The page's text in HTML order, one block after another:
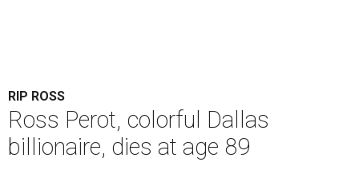
RIP ROSS
Ross Perot, colorful Dallas
billionaire, dies at age 89